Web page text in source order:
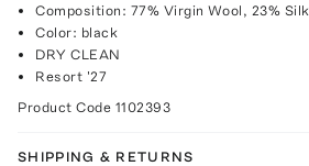
Composition: 77% Virgin Wool, 23% Silk
Color: black
DRY CLEAN
Resort '27
Product Code 1102393
SHIPPING & RETURNS